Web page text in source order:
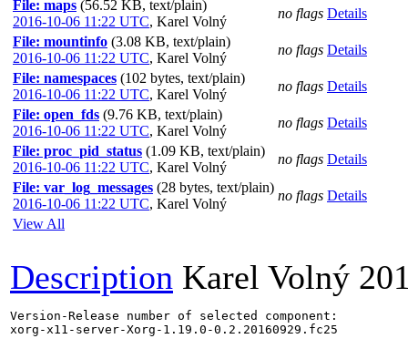
File: maps (56.52 KB, text/plain)
2016-10-06 11:22 UTC, Karel Volný
no flags Details
File: mountinfo (3.08 KB, text/plain)
2016-10-06 11:22 UTC, Karel Volný
no flags Details
File: namespaces (102 bytes, text/plain)
2016-10-06 11:22 UTC, Karel Volný
no flags Details
File: open_fds (9.76 KB, text/plain)
2016-10-06 11:22 UTC, Karel Volný
no flags Details
File: proc_pid_status (1.09 KB, text/plain)
2016-10-06 11:22 UTC, Karel Volný
no flags Details
File: var_log_messages (28 bytes, text/plain)
2016-10-06 11:22 UTC, Karel Volný
no flags Details
View All
Description Karel Volný
Version-Release number of selected component:
xorg-x11-server-Xorg-1.19.0-0.2.20160929.fc25